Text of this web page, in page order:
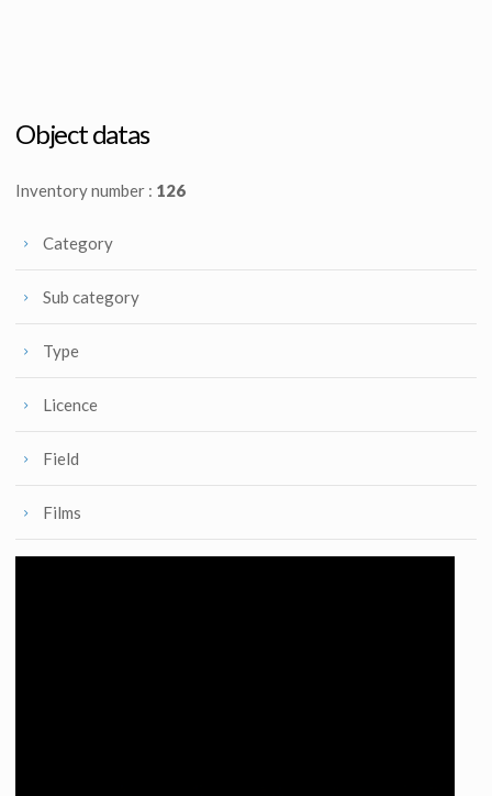
Promotional Item
Object datas
Inventory number : 126
Category
Sub category
Type
Licence
Field
Films